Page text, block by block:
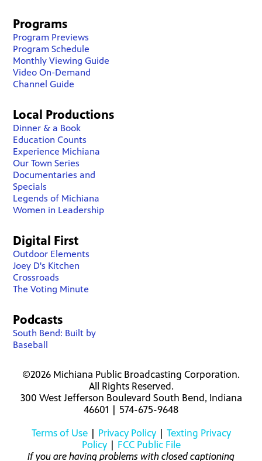
Programs
Program Previews
Program Schedule
Monthly Viewing Guide
Video On-Demand
Channel Guide
Local Productions
Dinner & a Book
Education Counts
Experience Michiana
Our Town Series
Documentaries and
Specials
Legends of Michiana
Women in Leadership
Digital First
Outdoor Elements
Joey D's Kitchen
Crossroads
The Voting Minute
Podcasts
South Bend: Built by
Baseball
©2026 Michiana Public Broadcasting Corporation.
All Rights Reserved.
300 West Jefferson Boulevard South Bend, Indiana
46601 | 574-675-9648
Terms of Use| Privacy Policy| Texting Privacy
Policy| FCC Public File
If you are having problems with closed captioning